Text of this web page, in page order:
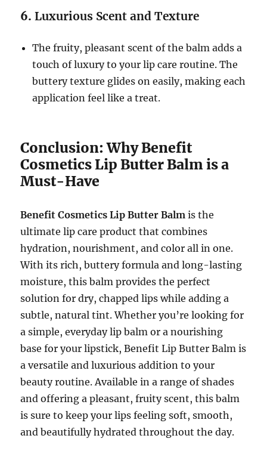
6.Luxurious Scent and Texture
The fruity, pleasant scent of the balm adds a
touch of luxury to your lip care routine. The
buttery texture glides on easily, making each
application feel like a treat.
Conclusion: Why Benefit
Cosmetics Lip Butter Balm is a
Must-Have
Benefit Cosmetics Lip Butter Balm is the
ultimate lip care product that combines
hydration, nourishment, and color all in one.
With its rich, buttery formula and long-lasting
moisture, this balm provides the perfect
solution for dry, chapped lips while adding a
subtle, natural tint. Whether you’re looking for
a simple, everyday lip balm or a nourishing
base for your lipstick, Benefit Lip Butter Balm is
a versatile and luxurious addition to your
beauty routine. Available in a range of shades
and offering a pleasant, fruity scent, this balm
is sure to keep your lips feeling soft, smooth,
and beautifully hydrated throughout the day.